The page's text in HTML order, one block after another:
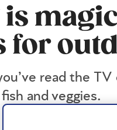
for
read the
and veggies.